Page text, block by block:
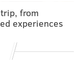
show the
said could not
and "Toms
was reportedly
from
experiences